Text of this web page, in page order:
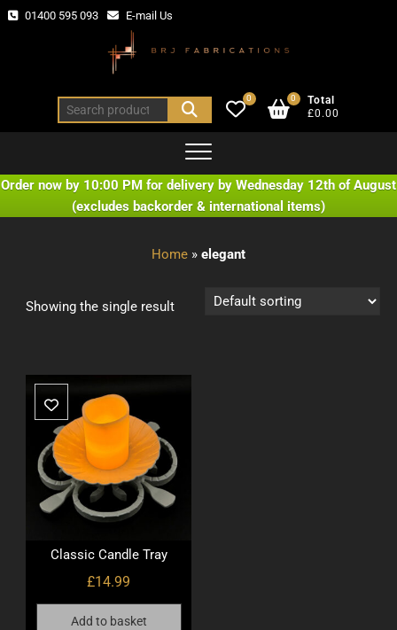
Skip 01400 595 093 E-mail Us
Search
for:
0
Total
£0.00
0
Order now by 10:00 PM for delivery by Wednesday 12th of August
(excludes backorder & international items)
Home» elegant
Showing the single result
Classic Candle Tray
£14.99
Add to basket